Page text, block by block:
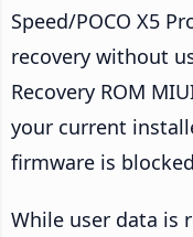
Speed/POCO X5
recovery without
Recovery ROM
your current
firmware is
While user data is